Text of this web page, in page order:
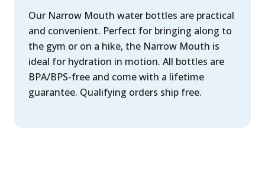
Our Narrow Mouth water bottles are practical
and convenient. Perfect for bringing along to
the gym or on a hike, the Narrow Mouth is
ideal for hydration in motion. All bottles are
BPA/BPS-free and come with a lifetime
guarantee. Qualifying orders ship free.